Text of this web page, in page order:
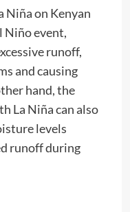
Niña on Kenyan
Niño event,
runoff,
and causing
hand, the
La Niña can also
levels
runoff during